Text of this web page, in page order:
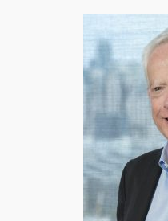
Court Reporting Firms